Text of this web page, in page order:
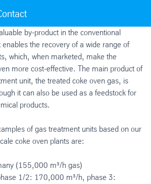
by-product in the conventional
the recovery of a wide range of
which, when marketed, make the
more cost-effective. The main product of
unit, the treated coke oven gas, is
it can also be used as a feedstock for
products.
of gas treatment units based on our
coke oven plants are:
(155,000 m³/h gas)
1/2: 170,000 m³/h, phase 3: